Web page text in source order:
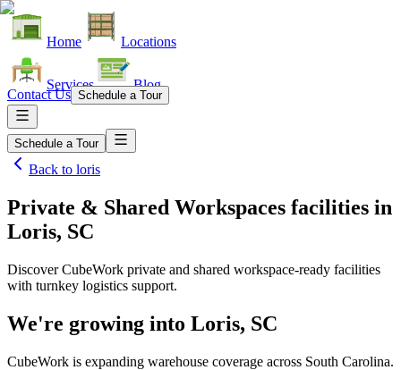
Home Locations
Services Blog
Contact Us Schedule a Tour
Schedule a Tour
Back to loris
Private & Shared Workspaces facilities in
Loris, SC
Discover CubeWork private and shared workspace-ready facilities
with turnkey logistics support.
We're growing into Loris, SC
CubeWork is expanding warehouse coverage across South Carolina.